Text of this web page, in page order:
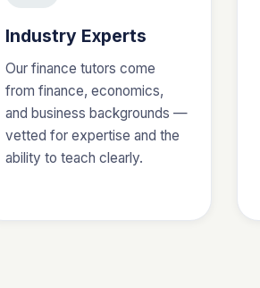
Industry Experts
Our finance tutors come
from finance, economics,
and business backgrounds —
vetted for expertise and the
ability to teach clearly.